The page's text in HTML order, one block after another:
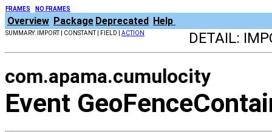
FRAMES NO FRAMES
Overview Package Deprecated Help
SUMMARY: IMPORT | CONSTANT | FIELD | ACTION DETAIL:
com.apama.cumulocity
Event